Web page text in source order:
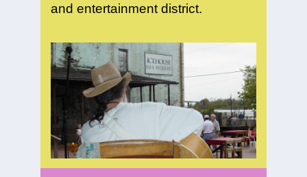
and entertainment district.